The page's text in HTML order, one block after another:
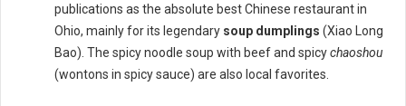
publications as the absolute best Chinese restaurant in
Ohio, mainly for its legendary soup dumplings (Xiao Long
Bao). The spicy noodle soup with beef and spicychaoshou
(wontons in spicy sauce) are also local favorites.